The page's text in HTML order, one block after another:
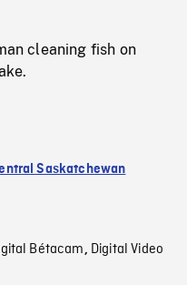
cleaning fish on
Saskatchewan
Bétacam, Digital Video